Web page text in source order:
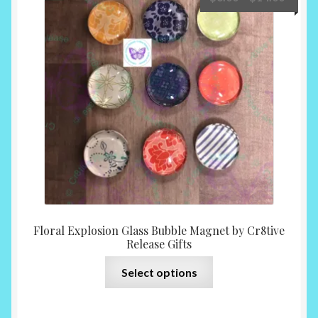
options
may
be
chosen
on
the
product
page
Floral Explosion Glass Bubble Magnet by Cr8tive
Release Gifts
range:
Select options